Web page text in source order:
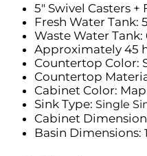
5″ Swivel Casters
Fresh Water Tank:
Waste Water
Approximately 45
Countertop Color:
Countertop
Cabinet Color:
Sink Type: Single
Cabinet
Basin Dimensions: